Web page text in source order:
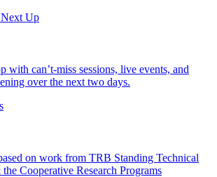
Up
with can’t-miss sessions, live events, and
over the next two days.
on work from TRB Standing Technical
Cooperative Research Programs